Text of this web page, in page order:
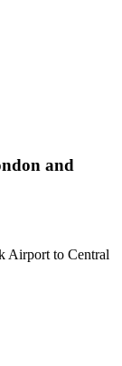
and
Airport to Central